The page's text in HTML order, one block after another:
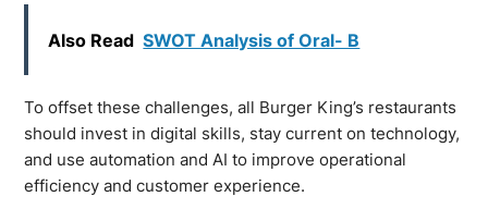
Also Read SWOT Analysis of Oral- B
To offset these challenges, all Burger King’s restaurants
should invest in digital skills, stay current on technology,
and use automation and AI to improve operational
efficiency and customer experience.